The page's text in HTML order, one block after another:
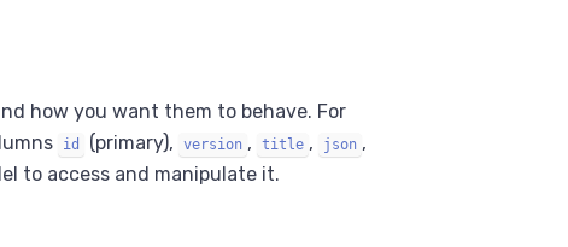
how you want them to behave. For
id (primary), version , title , json ,
to access and manipulate it.